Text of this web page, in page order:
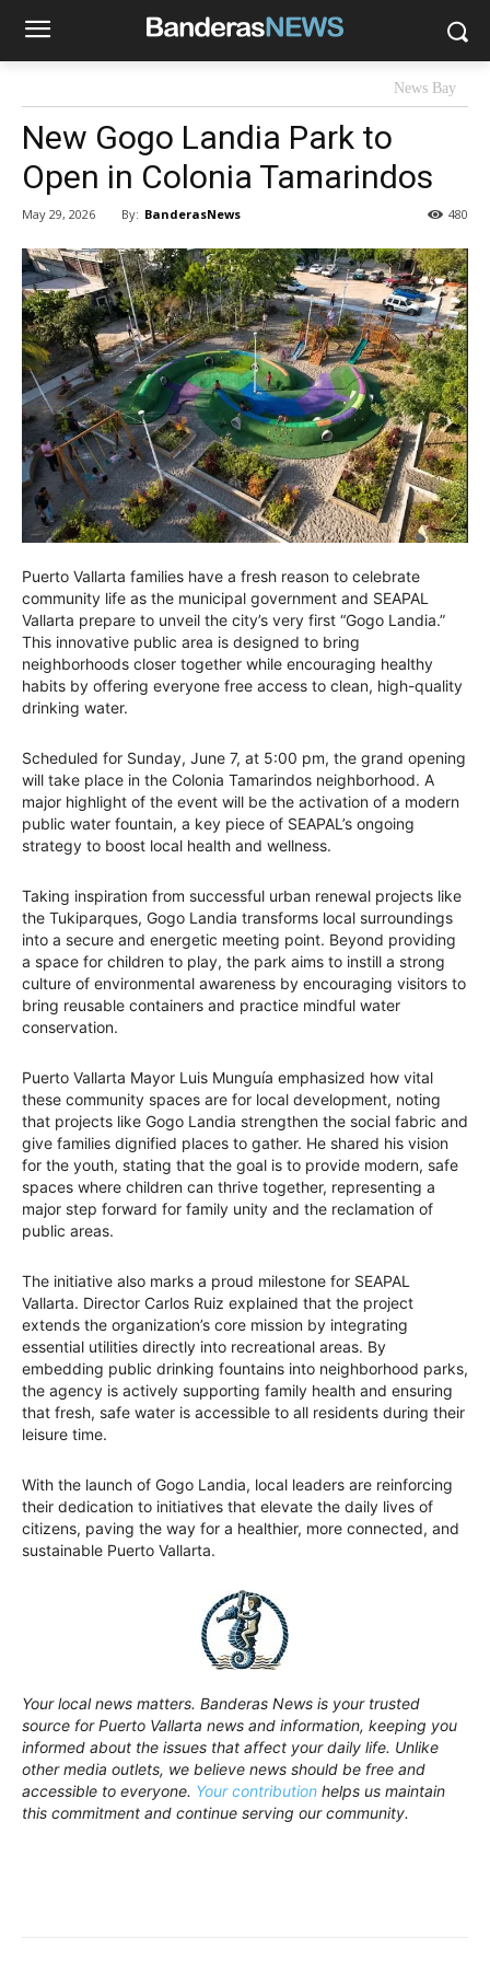
News Bay
New Gogo Landia Park to
Open in Colonia Tamarindos
May 29, 2026 By: BanderasNews 480
Puerto Vallarta families have a fresh reason to celebrate
community life as the municipal government and SEAPAL
Vallarta prepare to unveil the city’s very first “Gogo Landia.”
This innovative public area is designed to bring
neighborhoods closer together while encouraging healthy
habits by offering everyone free access to clean, high-quality
drinking water.
Scheduled for Sunday, June 7, at 5:00 pm, the grand opening
will take place in the Colonia Tamarindos neighborhood. A
major highlight of the event will be the activation of a modern
public water fountain, a key piece of SEAPAL’s ongoing
strategy to boost local health and wellness.
Taking inspiration from successful urban renewal projects like
the Tukiparques, Gogo Landia transforms local surroundings
into a secure and energetic meeting point. Beyond providing
a space for children to play, the park aims to instill a strong
culture of environmental awareness by encouraging visitors to
bring reusable containers and practice mindful water
conservation.
Puerto Vallarta Mayor Luis Munguía emphasized how vital
these community spaces are for local development, noting
that projects like Gogo Landia strengthen the social fabric and
give families dignified places to gather. He shared his vision
for the youth, stating that the goal is to provide modern, safe
spaces where children can thrive together, representing a
major step forward for family unity and the reclamation of
public areas.
The initiative also marks a proud milestone for SEAPAL
Vallarta. Director Carlos Ruiz explained that the project
extends the organization’s core mission by integrating
essential utilities directly into recreational areas. By
embedding public drinking fountains into neighborhood parks,
the agency is actively supporting family health and ensuring
that fresh, safe water is accessible to all residents during their
leisure time.
With the launch of Gogo Landia, local leaders are reinforcing
their dedication to initiatives that elevate the daily lives of
citizens, paving the way for a healthier, more connected, and
sustainable Puerto Vallarta.
Your local news matters. Banderas News is your trusted
source for Puerto Vallarta news and information, keeping you
informed about the issues that affect your daily life. Unlike
other media outlets, we believe news should be free and
accessible to everyone. Your contribution helps us maintain
this commitment and continue serving our community.